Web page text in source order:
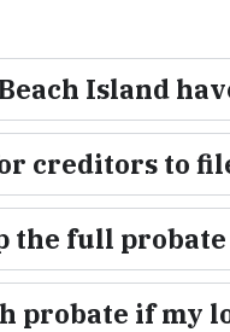
Island
creditors to
the full
probate if my